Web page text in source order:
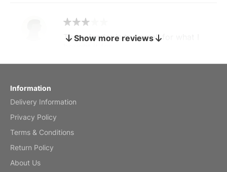
by charles
The calendar is too small for what I
Show more reviews
Information
Delivery Information
Privacy Policy
Terms & Conditions
Return Policy
About Us